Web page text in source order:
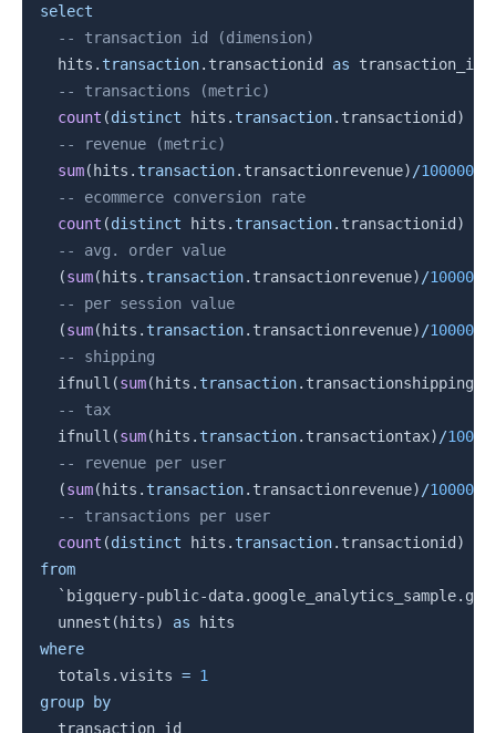
select
-- transaction id (dimension)
  hits
. transaction. transactionid as transaction_id
-- transactions (metric)
count (distinct hits . transaction. transactionid )
-- revenue (metric)
sum( hits . transaction. transactionrevenue)/1000000
-- ecommerce conversion rate
count (distinct hits . transaction. transactionid )
-- avg. order value
(sum( hits . transaction. transactionrevenue)/1000000
-- per session value
(sum( hits . transaction. transactionrevenue)/1000000
-- shipping
  ifnull
(sum( hits . transaction. transactionshipping
-- tax
  ifnull
(sum( hits . transaction. transactiontax)/
-- revenue per user
(sum( hits . transaction. transactionrevenue)/1000000
-- transactions per user
count (distinct hits . transaction. transactionid )
from
` bigquery-public-
  unnest
( hits) as
where
  totals
.visits = 1
group
by